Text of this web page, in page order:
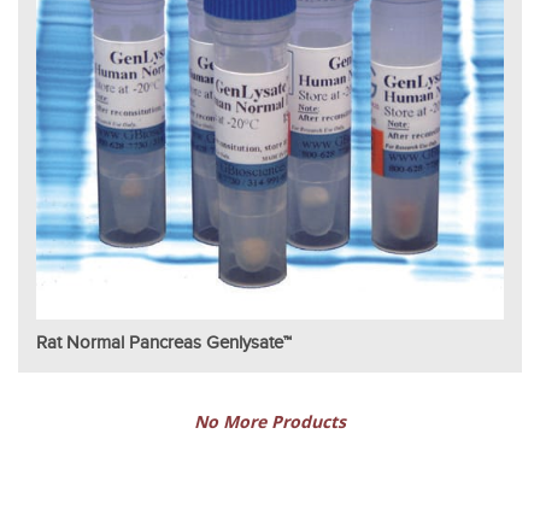
Rat Normal Pancreas Genlysate™
No More Products